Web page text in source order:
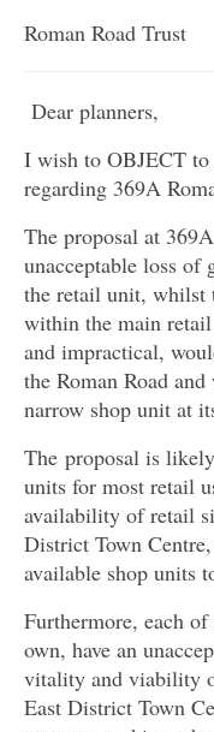
Roman Road Trust
Dear planners,
I wish to OBJECT
regarding 369A
The proposal at
unacceptable loss
the retail unit, whilst
within the main
and impractical,
the Roman Road
narrow shop unit at
The proposal is
units for most retail
availability of retail
District Town
available shop units
Furthermore, each
own, have an
vitality and viability
East District Town